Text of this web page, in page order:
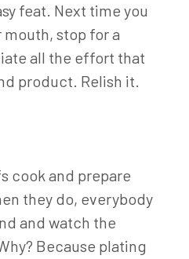
feat. Next time you
mouth, stop for a
all the effort that
product. Relish it.
cook and prepare
they do, everybody
and watch the
Because plating